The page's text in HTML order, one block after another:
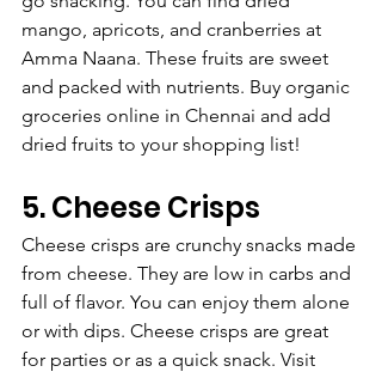
mango, apricots, and cranberries at
Amma Naana. These fruits are sweet
and packed with nutrients. Buy organic
groceries online in Chennai and add
dried fruits to your shopping list!
5. Cheese Crisps
Cheese crisps are crunchy snacks made
from cheese. They are low in carbs and
full of flavor. You can enjoy them alone
or with dips. Cheese crisps are great
for parties or as a quick snack. Visit